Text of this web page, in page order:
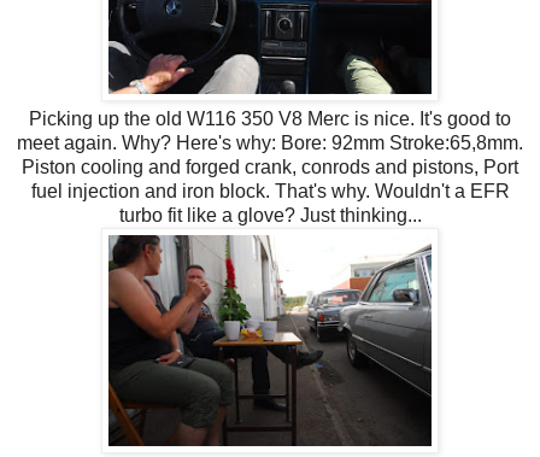
Picking up the old W116 350 V8 Merc is nice. It's good to
meet again. Why? Here's why: Bore: 92mm Stroke:65,8mm.
Piston cooling and forged crank, conrods and pistons, Port
fuel injection and iron block. That's why. Wouldn't a EFR
turbo fit like a glove? Just thinking...